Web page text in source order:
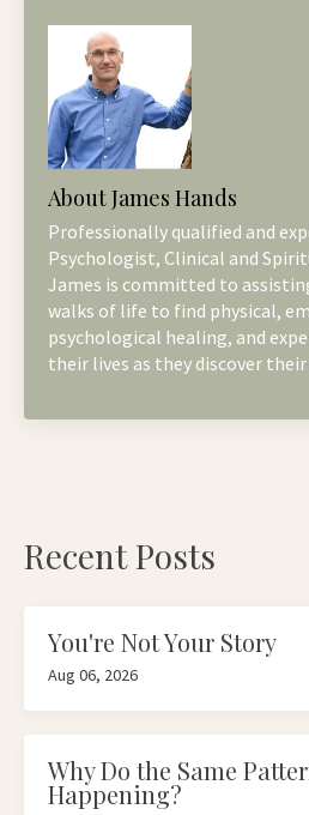
About James Hands
Professionally qualified and
Psychologist, Clinical and
James is committed to
walks of life to find physical,
psychological healing, and
their lives as they discover
Recent Posts
You're Not Your Story
Aug 06, 2026
Why Do the Same
Happening?